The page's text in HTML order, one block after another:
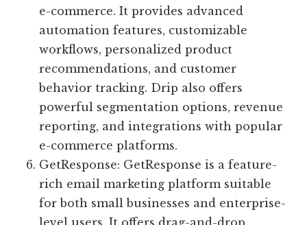
e-commerce. It provides advanced
automation features, customizable
workflows, personalized product
recommendations, and customer
behavior tracking. Drip also offers
powerful segmentation options, revenue
reporting, and integrations with popular
e-commerce platforms.
GetResponse: GetResponse is a feature-
rich email marketing platform suitable
for both small businesses and enterprise-